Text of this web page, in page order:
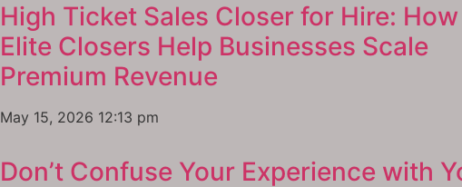
High Ticket Sales Closer for Hire: How
Elite Closers Help Businesses Scale
Premium Revenue
May 15, 2026 12:13 pm
Don’t Confuse Your Experience with